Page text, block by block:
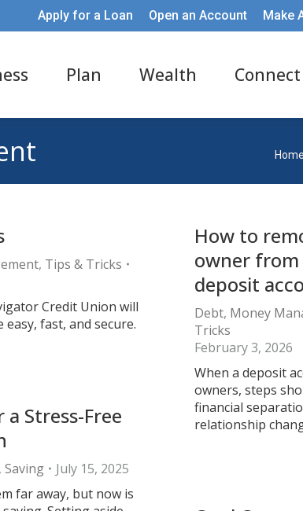
Apply for a Loan Open an Account Make
Plan Wealth Connect
You
Home
, Tips & Tricks
Credit Union will
fast, and secure.
How to
owner from
deposit
Debt, Money
Tricks
February 3, 2026
When a deposit
owners, steps
financial
relationship
Stress-Free
, Saving
July 15, 2025
far away, but now is